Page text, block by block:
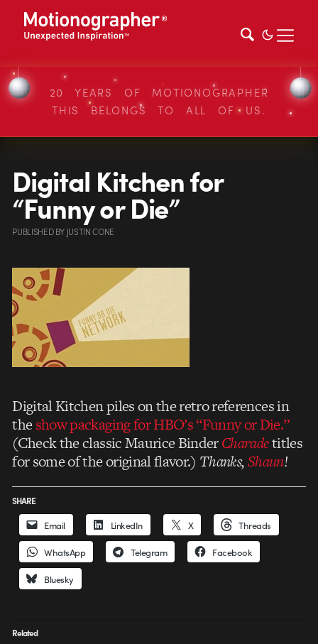
20 YEARS OF MOTIONOGRAPHER
THIS BELONGS TO ALL OF US.
Digital Kitchen for
“Funny or Die”
PUBLISHEDBY JUSTIN CONE
Digital Kitchen piles on the retro references in
theshow packaging for HBO’s “Funny or Die.”
(Check the classic Maurice BinderCharadetitles
for some of the original flavor.) Thanks,Shaun!
SHARE
Email LinkedIn X Threads
WhatsApp Telegram Facebook
Bluesky
Related